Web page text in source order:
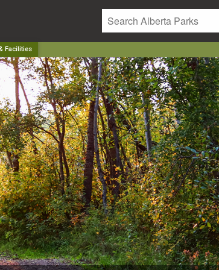
Facilities